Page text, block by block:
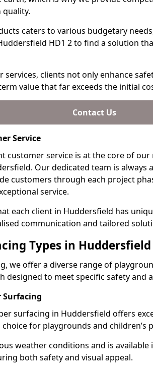
caters to various budgetary
HD1 2 to find a solution
services, clients not only enhance
value that far exceeds the initial
Contact Us
Service
customer service is at the core of our
Our dedicated team is always
customers through each project
service.
each client in Huddersfield has
communication and tailored
Types in Huddersfield
we offer a diverse range of
designed to meet specific safety and
Surfacing
surfacing in Huddersfield offers
for playgrounds and children’s
weather conditions and is available
both safety and visual appeal.